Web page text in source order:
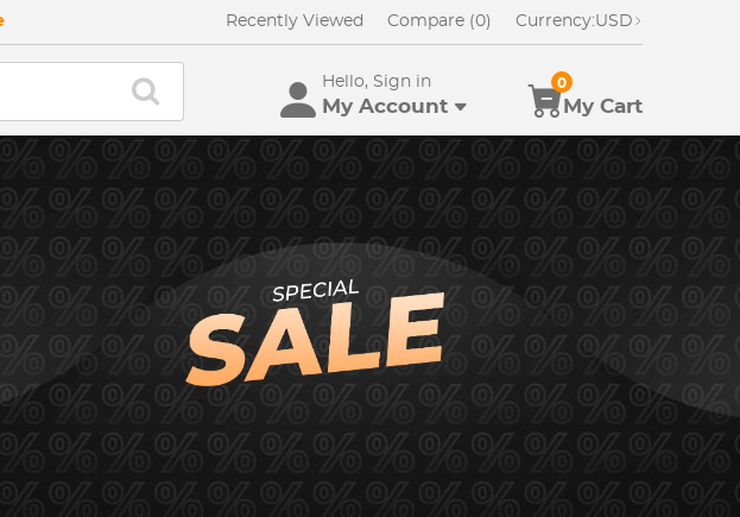
Recently Viewed Compare (0) Currency:USD
Hello, Sign in
My Account My Cart
0